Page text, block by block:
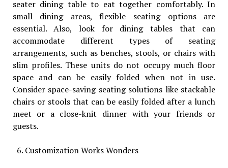
seater dining table to eat together comfortably. In
small dining areas, flexible seating options are
essential. Also, look for dining tables that can
accommodate different types of seating
arrangements, such as benches, stools, or chairs with
slim profiles. These units do not occupy much floor
space and can be easily folded when not in use.
Consider space-saving seating solutions like stackable
chairs or stools that can be easily folded after a lunch
meet or a close-knit dinner with your friends or
guests.
Customization Works Wonders